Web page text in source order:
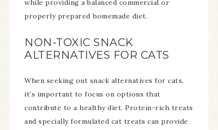
while providing a balanced commercial or
properly prepared homemade diet.
NON-TOXIC SNACK
ALTERNATIVES FOR CATS
When seeking out snack alternatives for cats,
it’s important to focus on options that
contribute to a healthy diet. Protein-rich treats
and specially formulated cat treats can provide